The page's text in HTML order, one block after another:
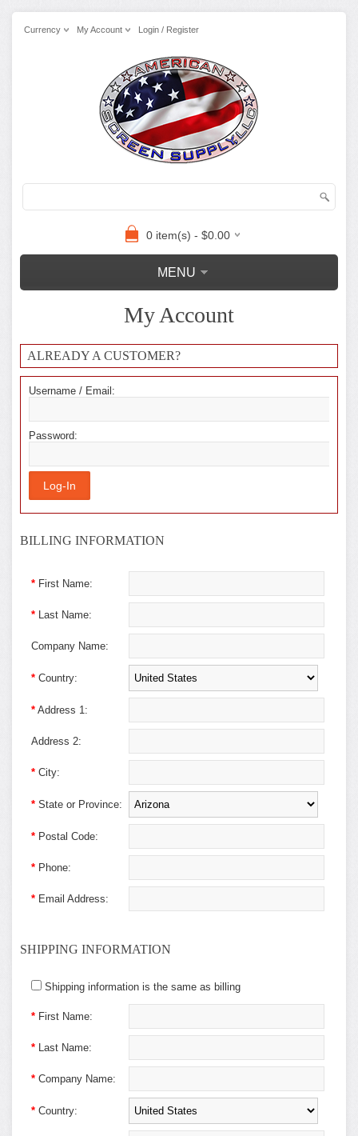
Currency My Account Login / Register
0 item(s) - $0.00
MENU
My Account
ALREADY A CUSTOMER?
Username / Email:
Password:
BILLING INFORMATION
* First Name:
* Last Name:
Company Name:
* Country:
* Address 1:
Address 2:
* City:
* State or Province:
* Postal Code:
* Phone:
* Email Address:
SHIPPING INFORMATION
Shipping information is the same as billing
* First Name:
* Last Name:
* Company Name:
* Country: